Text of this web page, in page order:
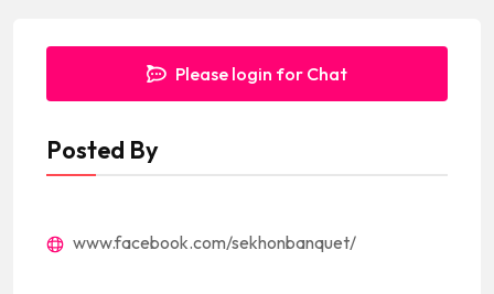
Please login for Chat
Posted By
www.facebook.com/sekhonbanquet/